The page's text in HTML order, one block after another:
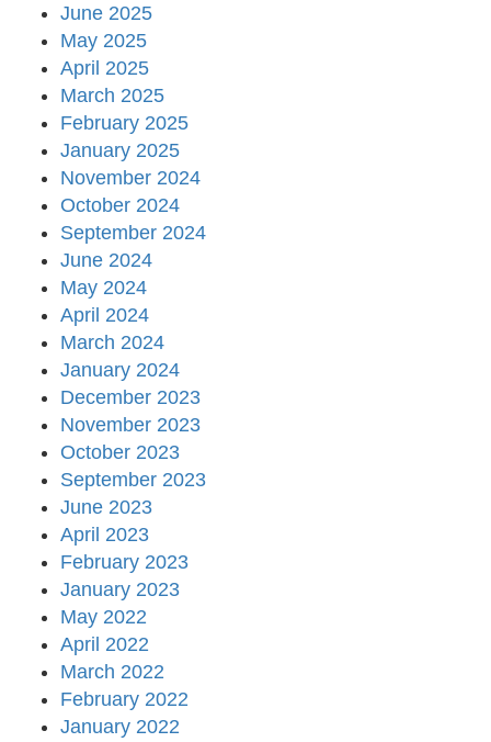
June 2025
May 2025
April 2025
March 2025
February 2025
January 2025
November 2024
October 2024
September 2024
June 2024
May 2024
April 2024
March 2024
January 2024
December 2023
November 2023
October 2023
September 2023
June 2023
April 2023
February 2023
January 2023
May 2022
April 2022
March 2022
February 2022
January 2022